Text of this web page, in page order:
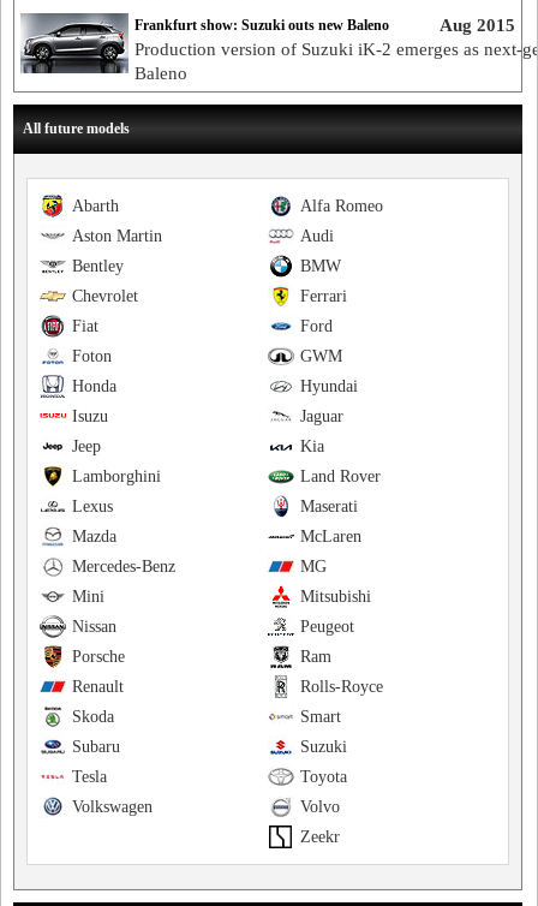
Aug 2015
Frankfurt show: Suzuki outs new Baleno
Production version of Suzuki iK-2 emerges as next-
Baleno
All future models
Alfa Romeo
Abarth
Audi
Aston Martin
BMW
Bentley
Ferrari
Chevrolet
Ford
Fiat
GWM
Foton
Hyundai
Honda
Jaguar
Isuzu
Kia
Jeep
Land Rover
Lamborghini
Maserati
Lexus
McLaren
Mazda
MG
Mercedes-Benz
Mitsubishi
Mini
Peugeot
Nissan
Ram
Porsche
Rolls-Royce
Renault
Smart
Skoda
Suzuki
Subaru
Toyota
Tesla
Volvo
Volkswagen
Zeekr